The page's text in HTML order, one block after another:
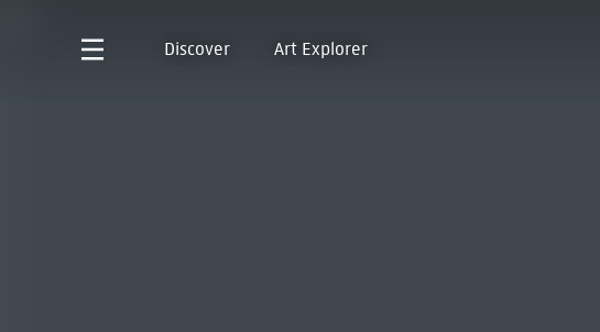
Discover Art Explorer